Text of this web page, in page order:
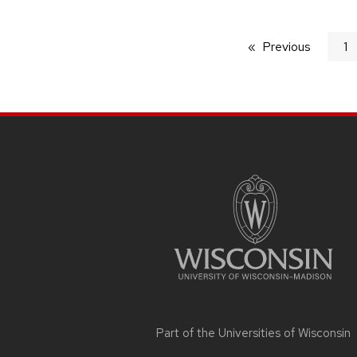
Previous 1
Part of the Universities of Wisconsin